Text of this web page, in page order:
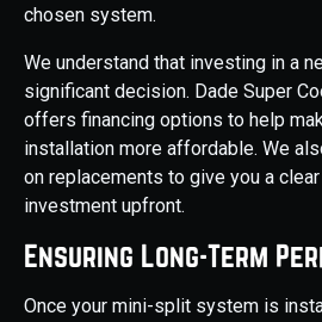
chosen system.
We understand that investing in a
significant decision. Dade Super
offers financing options to help
installation more affordable. We
on replacements to give you a
investment upfront.
Ensuring Long-Term
Once your mini-split system is